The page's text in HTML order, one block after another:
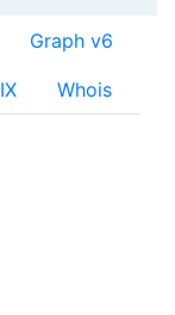
Graph v6
IX Whois